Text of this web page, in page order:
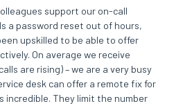
support our on-call
a password reset out of hours,
upskilled to be able to offer
On average we receive
are rising) – we are a very busy
desk can offer a remote fix for
incredible. They limit the number